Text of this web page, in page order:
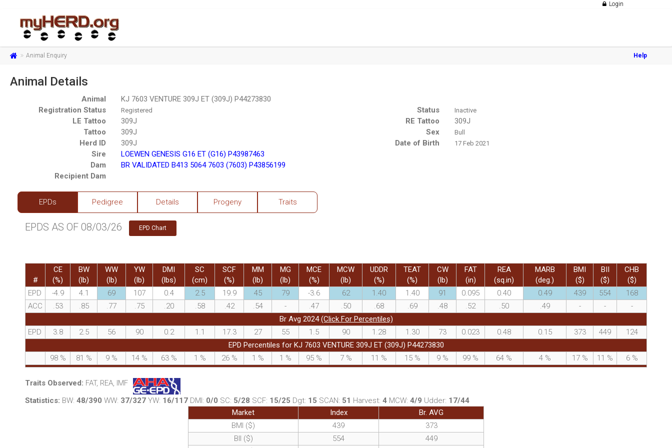
Login
Animal Enquiry Help
Animal Details
Animal
KJ 7603 VENTURE 309J ET (309J) P44273830
Registration Status
Registered Status Inactive
LE Tattoo 309J RE Tattoo
309J
Tattoo
309J Sex Bull
Herd ID 309J Date of Birth 17 Feb 2021
Sire
LOEWEN GENESIS G16 ET (G16) P43987463
Dam
BR VALIDATED B413 5064 7603 (7603) P43856199
Recipient Dam
EPDs Pedigree Details Progeny Traits
EPDS AS OF 08/03/26 EPD Chart
#
CE
(%)
BW
(lb)
WW
(lb)
YW
(lb)
DMI
(lbs)
SC
(cm)
SCF
(%)
MM
(lb)
MG
(lb)
MCE
(%)
MCW
(lb)
UDDR
(%)
TEAT
(%)
CW
(lb)
FAT
(in)
REA
(sq.in)
MARB
(deg.)
BMI
($)
BII
($)
CHB
($)
EPD
-4.9 4.1 69 107 0.4 2.5 19.9 45 79 -3.6 62 1.40 1.40 91 0.095 0.40 0.49 439 554
168
ACC
.53 .85 .77 .75 .20 .58 .42 .54 - .47 .50 .68 .69 .48 .52 .50 .49 - -
-
Br Avg 2024(Click For Percentiles)
EPD
3.8 2.5 56 90 0.2 1.1 17.3 27 55 1.5 90 1.28 1.30 73 0.023 0.48 0.15 373 449
124
EPD Percentiles for KJ 7603 VENTURE 309J ET (309J) P44273830
98 % 81 % 9 % 14 % 63 % 1 % 26 % 1 % 1 % 95 % 7 % 11 % 15 % 9 % 99 % 64 % 4 % 17 % 11 % 6 %
Traits Observed: FAT, REA, IMF
Statistics: BW: 48/390 WW: 37/327 YW: 16/117 DMI: 0/0 SC: 5/28 SCF: 15/25 Dgt: 15 SCAN: 51 Harvest: 4 MCW: 4/9 Udder: 17/44
Market
Index
Br. AVG
BMI ($)
439
373
BII ($)
554
449